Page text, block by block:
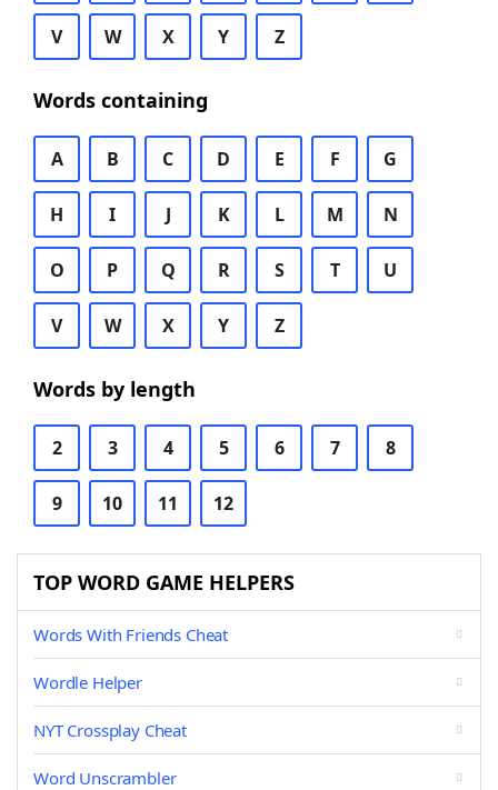
V W X Y Z
Words containing
A B C D E F G
H I J K L M N
O P Q R S T U
V W X Y Z
Words by length
2 3 4 5 6 7 8
9 10 11 12
TOP WORD GAME HELPERS
Words With Friends Cheat
Wordle Helper
NYT Crossplay Cheat
Word Unscrambler